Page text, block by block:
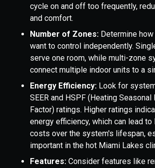
cycle on and off too frequently,
and comfort.
Number of Zones: Determine
want to control independently.
serve one room, while multi-zone
connect multiple indoor units to a
Energy Efficiency: Look for
SEER and HSPF (Heating
Factor) ratings. Higher ratings
energy efficiency, which can lead
costs over the system's lifespan,
important in the hot Miami Lakes
Features: Consider features like